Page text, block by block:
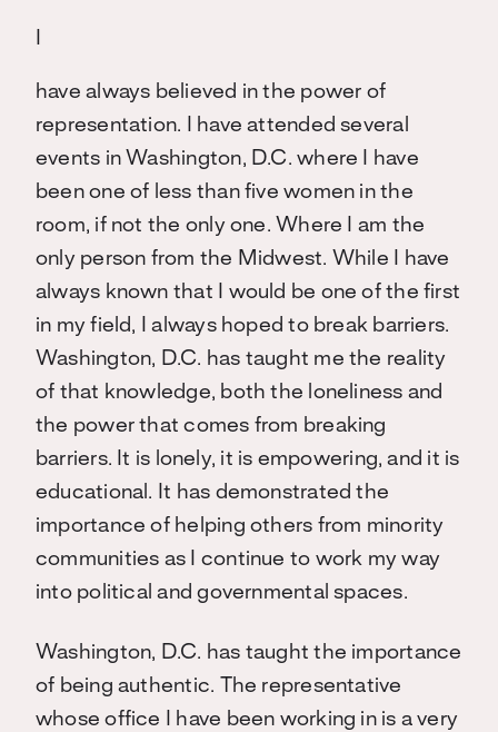
have always believed in the power of
representation. I have attended several
events in Washington, D.C. where I have
been one of less than five women in the
room, if not the only one. Where I am the
only person from the Midwest. While I have
always known that I would be one of the first
in my field, I always hoped to break barriers.
Washington, D.C. has taught me the reality
of that knowledge, both the loneliness and
the power that comes from breaking
barriers. It is lonely, it is empowering, and it is
educational. It has demonstrated the
importance of helping others from minority
communities as I continue to work my way
into political and governmental spaces.
Washington, D.C. has taught the importance
of being authentic. The representative
whose office I have been working in is a very